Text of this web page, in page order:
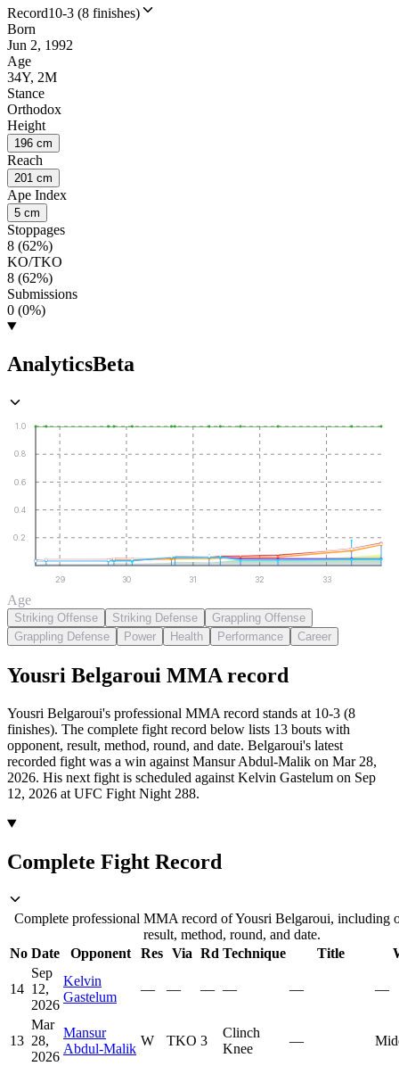
Record10-3 (8 finishes)
Born
Jun 2, 1992
Age
34Y, 2M
Stance
Orthodox
Height
196 cm
Reach
201 cm
Ape Index
5 cm
Stoppages
8 (62%)
KO/TKO
8 (62%)
Submissions
0 (0%)
AnalyticsBeta
0.2
0.4
0.6
0.8
1.0
29 30 31 32 33
Age
Striking Offense Striking Defense
Grappling Offense
Grappling Defense
Power Health Performance Career
Yousri Belgaroui MMA record
Yousri Belgaroui's professional MMA record stands at 10-3 (8
finishes). The complete fight record below lists 13 bouts with
opponent, result, method, round, and date. Belgaroui's latest
recorded fight was a win against Mansur Abdul-Malik on Mar 28,
2026. His next fight is scheduled against Kelvin Gastelum on Sep
12, 2026 at UFC Fight Night 288.
Complete Fight Record
Complete professional MMA record of Yousri Belgaroui, including
result, method, round, and date.
No Date Opponent Res Via Rd Technique Title
14
Sep
12,
2026
Kelvin
Gastelum
— — — — — —
13
Mar
28,
2026
Mansur
Abdul-Malik
W TKO 3
Clinch
Knee
—